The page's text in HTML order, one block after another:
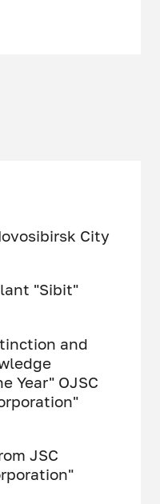
City
"Sibit"
and
Year" OJSC
JSC